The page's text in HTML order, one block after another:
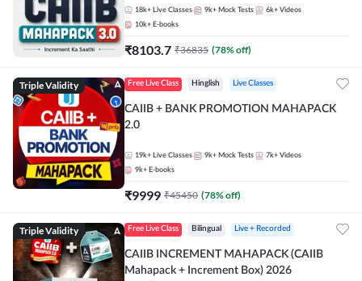
18k+ Live Classes 9k+ Mock Tests 6k+ Videos
10k+ E-books
₹8103.7 ₹36835 (78% off)
Triple Validity Free Live Class Hinglish Live Classes
CAIIB + BANK PROMOTION MAHAPACK
2.0
19k+ Live Classes 9k+ Mock Tests 7k+ Videos
9k+ E-books
₹9999 ₹45450 (78% off)
Triple Validity Free Live Class Bilingual Live + Recorded
CAIIB INCREMENT MAHAPACK (CAIIB
Mahapack + Increment Box) 2026